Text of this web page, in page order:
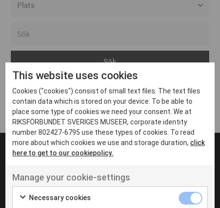
Arvika
Avesta
Bara
Boden
Borås
Eksjö
Eskilstuna
Inga inlägg hittades
UT VENENATIS NON
Ut venenatis non velit
This website uses cookies
Cookies ("cookies") consist of small text files. The text files
contain data which is stored on your device. To be able to
place some type of cookies we need your consent. We at
RIKSFÖRBUNDET SVERIGES MUSEER, corporate identity
number 802427-6795 use these types of cookies. To read
more about which cookies we use and storage duration, click
here to get to our cookiepolicy.
Manage your cookie-settings
Necessary cookies